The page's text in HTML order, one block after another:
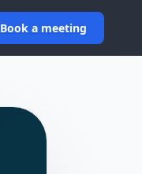
Book a meeting